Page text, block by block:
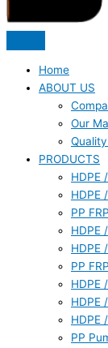
Home
ABOUT US
Our
PRODUCTS
HDPE
HDPE
PP
HDPE
HDPE
PP
HDPE
HDPE
HDPE
PP